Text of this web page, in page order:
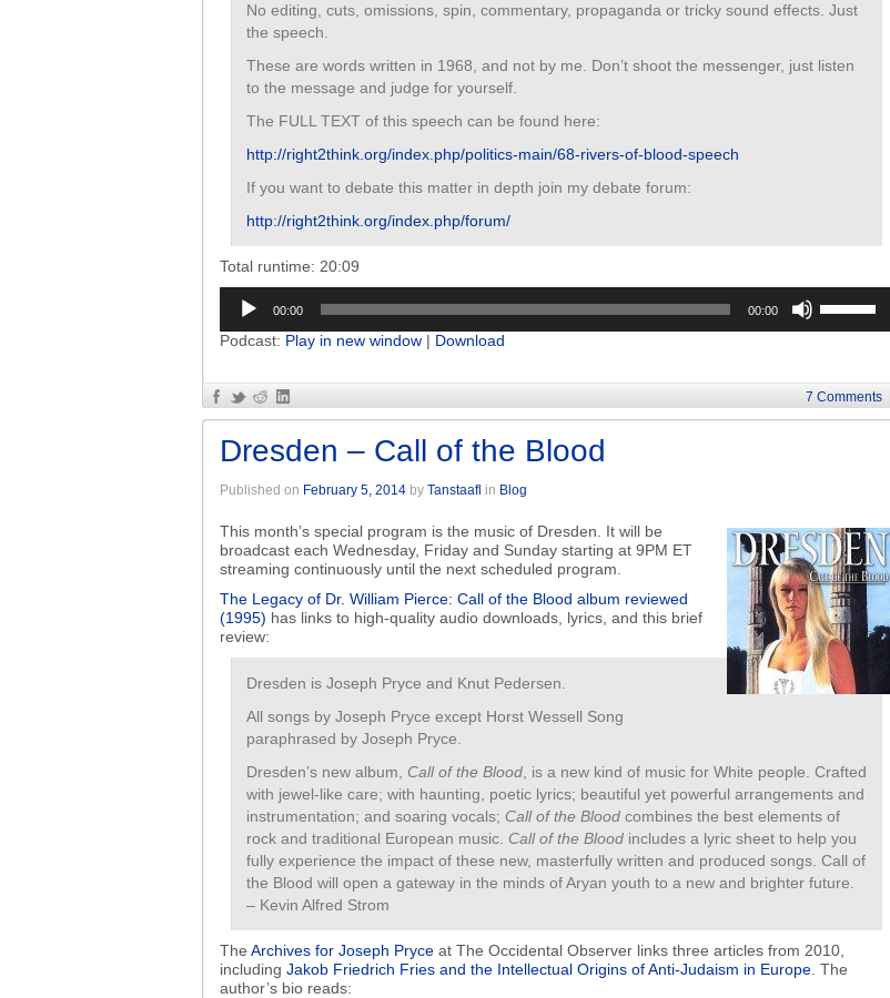
No editing, cuts, omissions, spin, commentary, propaganda or tricky sound effects. Just
the speech.
These are words written in 1968, and not by me. Don’t shoot the messenger, just listen
to the message and judge for yourself.
The FULL TEXT of this speech can be found here:
http://right2think.org/index.php/politics-main/68-rivers-of-blood-speech
If you want to debate this matter in depth join my debate forum:
http://right2think.org/index.php/forum/
Total runtime: 20:09
Audio
Player
00:00 00:00
to
increase
Podcast: Play in new window | Download
7 Comments
Dresden – Call of the Blood
Published on February 5, 2014 by Tanstaafl in Blog
This month’s special program is the music of Dresden. It will be
broadcast each Wednesday, Friday and Sunday starting at 9PM ET
streaming continuously until the next scheduled program.
The Legacy of Dr. William Pierce: Call of the Blood album reviewed
(1995) has links to high-quality audio downloads, lyrics, and this brief
review:
Dresden is Joseph Pryce and Knut Pedersen.
All songs by Joseph Pryce except Horst Wessell Song
paraphrased by Joseph Pryce.
Dresden’s new album, Call of the Blood , is a new kind of music for White people. Crafted
with jewel-like care; with haunting, poetic lyrics; beautiful yet powerful arrangements and
instrumentation; and soaring vocals; Call of the Blood combines the best elements of
rock and traditional European music. Call of the Blood includes a lyric sheet to help you
fully experience the impact of these new, masterfully written and produced songs. Call of
the Blood will open a gateway in the minds of Aryan youth to a new and brighter future.
– Kevin Alfred Strom
The Archives for Joseph Pryce at The Occidental Observer links three articles from 2010,
including Jakob Friedrich Fries and the Intellectual Origins of Anti-Judaism in Europe . The
author’s bio reads: